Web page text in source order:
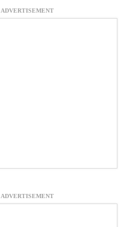
ADVERTISEMENT
ADVERTISEMENT